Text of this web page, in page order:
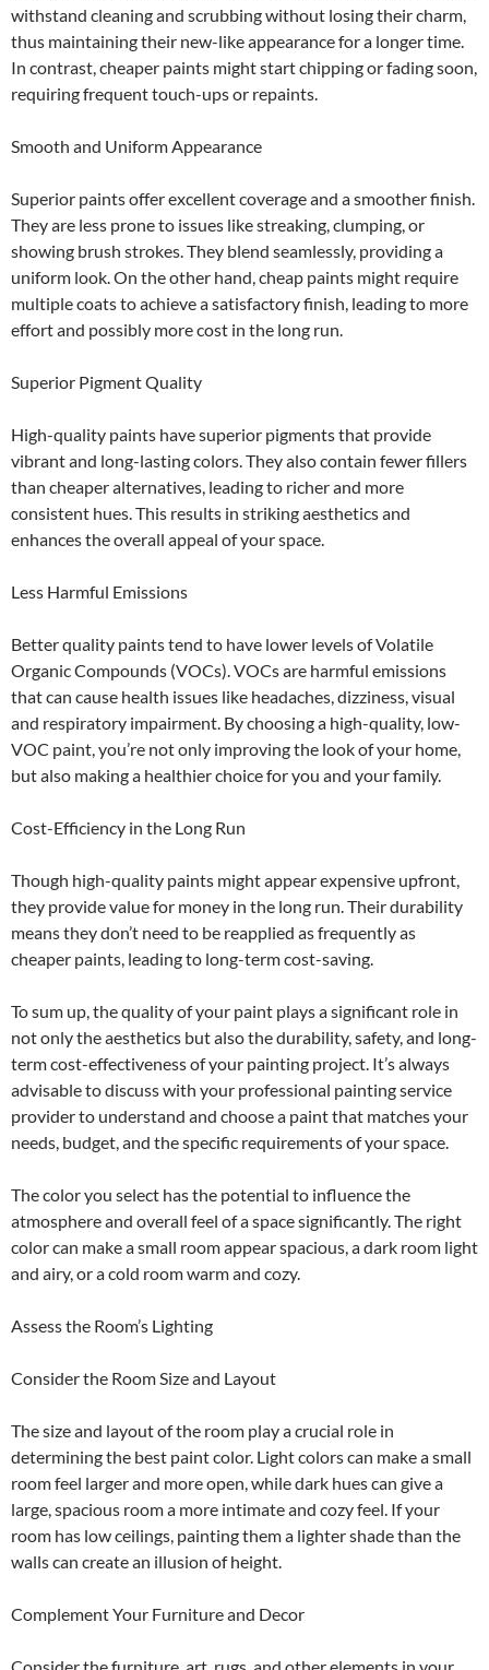
withstand cleaning and scrubbing without losing their charm,
thus maintaining their new-like appearance for a longer time.
In contrast, cheaper paints might start chipping or fading soon,
requiring frequent touch-ups or repaints.
Smooth and Uniform Appearance
Superior paints offer excellent coverage and a smoother finish.
They are less prone to issues like streaking, clumping, or
showing brush strokes. They blend seamlessly, providing a
uniform look. On the other hand, cheap paints might require
multiple coats to achieve a satisfactory finish, leading to more
effort and possibly more cost in the long run.
Superior Pigment Quality
High-quality paints have superior pigments that provide
vibrant and long-lasting colors. They also contain fewer fillers
than cheaper alternatives, leading to richer and more
consistent hues. This results in striking aesthetics and
enhances the overall appeal of your space.
Less Harmful Emissions
Better quality paints tend to have lower levels of Volatile
Organic Compounds (VOCs). VOCs are harmful emissions
that can cause health issues like headaches, dizziness, visual
and respiratory impairment. By choosing a high-quality, low-
VOC paint, you’re not only improving the look of your home,
but also making a healthier choice for you and your family.
Cost-Efficiency in the Long Run
Though high-quality paints might appear expensive upfront,
they provide value for money in the long run. Their durability
means they don’t need to be reapplied as frequently as
cheaper paints, leading to long-term cost-saving.
To sum up, the quality of your paint plays a significant role in
not only the aesthetics but also the durability, safety, and long-
term cost-effectiveness of your painting project. It’s always
advisable to discuss with your professional painting service
provider to understand and choose a paint that matches your
needs, budget, and the specific requirements of your space.
The color you select has the potential to influence the
atmosphere and overall feel of a space significantly. The right
color can make a small room appear spacious, a dark room light
and airy, or a cold room warm and cozy.
Assess the Room’s Lighting
Consider the Room Size and Layout
The size and layout of the room play a crucial role in
determining the best paint color. Light colors can make a small
room feel larger and more open, while dark hues can give a
large, spacious room a more intimate and cozy feel. If your
room has low ceilings, painting them a lighter shade than the
walls can create an illusion of height.
Complement Your Furniture and Decor